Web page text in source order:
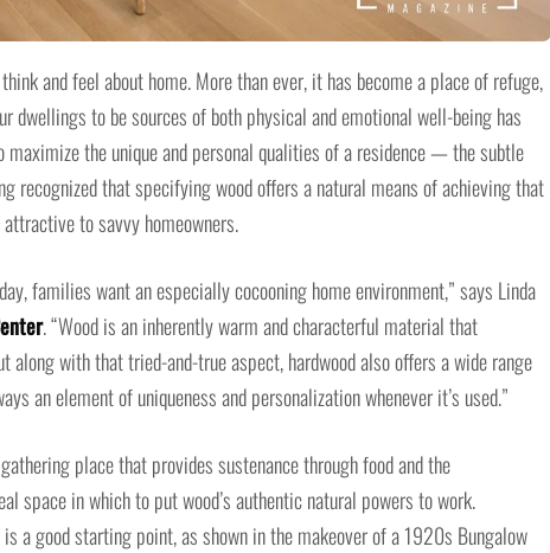
and feel about home. More than ever, it has become a place of refuge,
dwellings to be sources of both physical and emotional well-being has
the unique and personal qualities of a residence — the subtle
that specifying wood offers a natural means of achieving that
to savvy homeowners.
families want an especially cocooning home environment,” says Linda
. “Wood is an inherently warm and characterful material that
with that tried-and-true aspect, hardwood also offers a wide range
an element of uniqueness and personalization whenever it’s used.”
place that provides sustenance through food and the
in which to put wood’s authentic natural powers to work.
a good starting point, as shown in the makeover of a 1920s Bungalow